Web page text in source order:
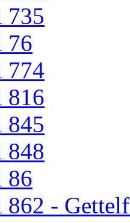
735
76
774
816
845
848
86
-